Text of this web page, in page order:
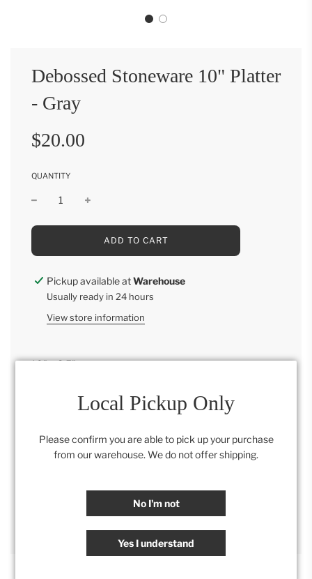
Debossed Stoneware 10" Platter
- Gray
Sale
price
Regular
price
$20.00
QUANTITY
L
D
I
N
.
ADD TO CART
Pickup available atWarehouse
Usually ready in 24 hours
View store information
10" x 8.5"
Category:Accessories,Kitchen, Retail Collection
Local Pickup Only
Please confirm you are able to pick up your purchase
from our warehouse. We do not offer shipping.
No I'm not
Yes I understand